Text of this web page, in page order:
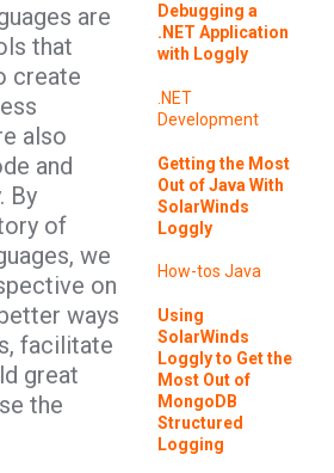
are
that
create
also
and
By
of
we
on
ways
facilitate
great
the
Debugging a
.NET Application
with Loggly
.NET
Development
Getting the Most
Out of Java With
SolarWinds
Loggly
How-tos Java
Using
SolarWinds
Loggly to Get the
Most Out of
MongoDB
Structured
Logging